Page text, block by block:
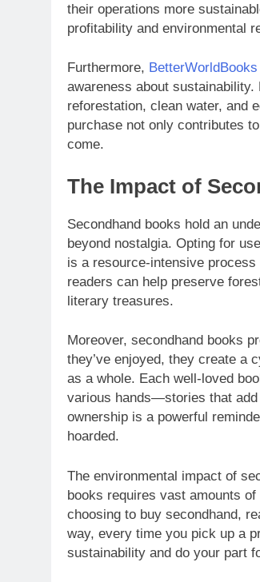
their operations more
profitability and environmental
Furthermore, BetterWorldBooks
awareness about
reforestation, clean water, and
purchase not only contributes
come.
The Impact of
Secondhand books hold an
beyond nostalgia. Opting for
is a resource-intensive
readers can help preserve
literary treasures.
Moreover, secondhand books
they’ve enjoyed, they create a
as a whole. Each well-loved
various hands—stories that add
ownership is a powerful
hoarded.
The environmental impact of
books requires vast amounts
choosing to buy secondhand,
way, every time you pick up a
sustainability and do your part